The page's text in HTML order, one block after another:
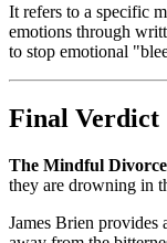
It refers to a specific
emotions through
to stop emotional
Final Verdict
The Mindful Divorce
they are drowning in
James Brien provides